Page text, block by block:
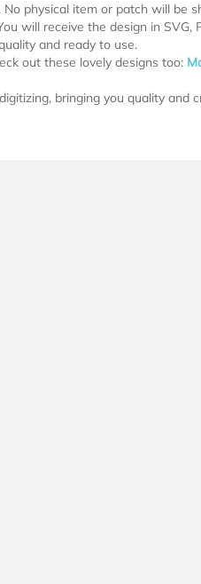
physical item or patch will be
will receive the design in SVG,
and ready to use.
out these lovely designs too:
bringing you quality and